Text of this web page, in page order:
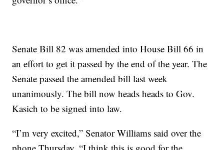
Senate Bill 82 was amended into House Bill 66 in
an effort to get it passed by the end of the year. The
Senate passed the amended bill last week
unanimously. The bill now heads heads to Gov.
Kasich to be signed into law.
“I’m very excited,” Senator Williams said over the